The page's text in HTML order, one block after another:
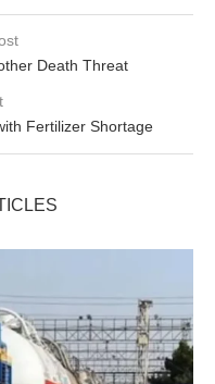
Death Threat
Fertilizer Shortage